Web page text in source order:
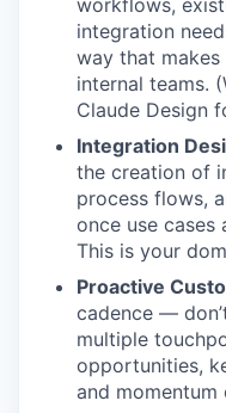
workflows,
integration
way that
internal teams.
Claude Design
Integration
the creation of
process flows,
once use cases
This is your
Proactive
cadence —
multiple
opportunities,
and momentum